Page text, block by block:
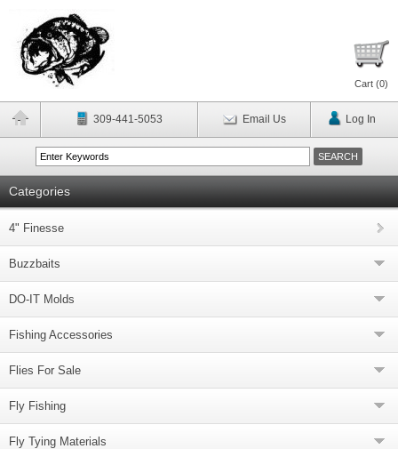
Cart (0)
309-441-5053 Email Us Log In
Categories
4" Finesse
Buzzbaits
DO-IT Molds
Fishing Accessories
Flies For Sale
Fly Fishing
Fly Tying Materials